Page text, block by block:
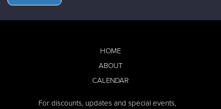
HOME
ABOUT
CALENDAR
For discounts, updates and special events,